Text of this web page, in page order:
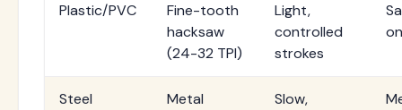
Plastic/PVC
Fine-tooth
hacksaw
(24-32 TPI)
Light,
controlled
strokes
Steel
Metal
Slow,